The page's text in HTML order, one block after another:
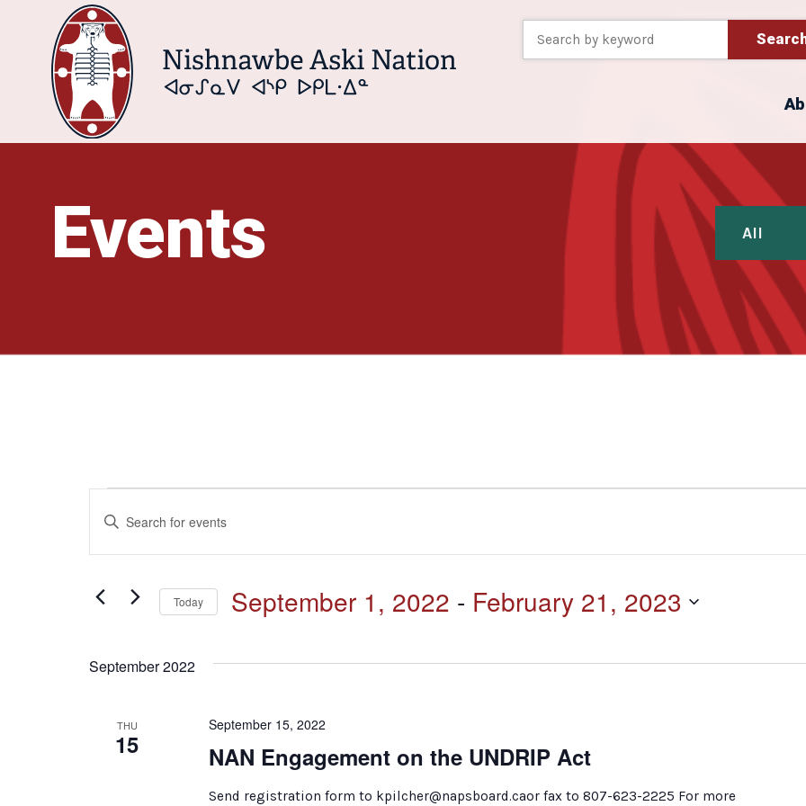
Events All
Events
Events
Search
and
Views
Enter
Keyword.
Search
Events
Today September 1, 2022 - February 21, 2023
September 2022
THU
15 NAN Engagement on the UNDRIP Act
September 15, 2022
Send registration form to kpilcher@napsboard.caor fax to 807-623-2225 For more